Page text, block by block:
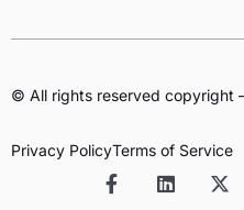
© All rights reserved copyright
Privacy PolicyTerms of Service